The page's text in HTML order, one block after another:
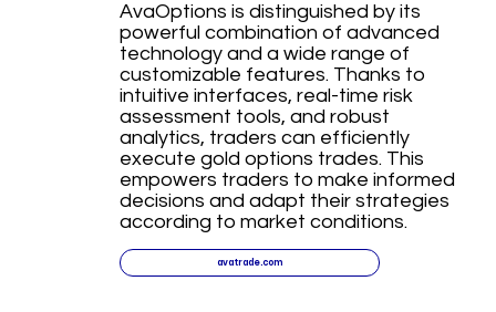
AvaOptions is distinguished by its
powerful combination of advanced
technology and a wide range of
customizable features. Thanks to
intuitive interfaces, real-time risk
assessment tools, and robust
analytics, traders can efficiently
execute gold options trades. This
empowers traders to make informed
decisions and adapt their strategies
according to market conditions.
avatrade.com